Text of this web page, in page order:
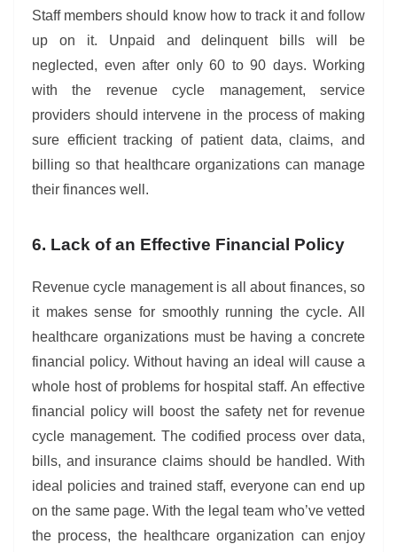
Staff members should know how to track it and follow
up on it. Unpaid and delinquent bills will be
neglected, even after only 60 to 90 days. Working
with the revenue cycle management, service
providers should intervene in the process of making
sure efficient tracking of patient data, claims, and
billing so that healthcare organizations can manage
their finances well.
6. Lack of an Effective Financial Policy
Revenue cycle management is all about finances, so
it makes sense for smoothly running the cycle. All
healthcare organizations must be having a concrete
financial policy. Without having an ideal will cause a
whole host of problems for hospital staff. An effective
financial policy will boost the safety net for revenue
cycle management. The codified process over data,
bills, and insurance claims should be handled. With
ideal policies and trained staff, everyone can end up
on the same page. With the legal team who’ve vetted
the process, the healthcare organization can enjoy